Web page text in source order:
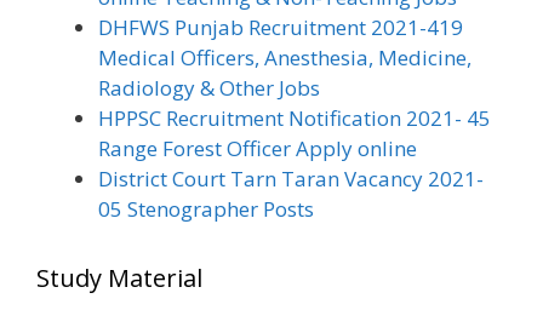
DHFWS Punjab Recruitment 2021-419
Medical Officers, Anesthesia, Medicine,
Radiology & Other Jobs
HPPSC Recruitment Notification 2021- 45
Range Forest Officer Apply online
District Court Tarn Taran Vacancy 2021-
05 Stenographer Posts
Study Material